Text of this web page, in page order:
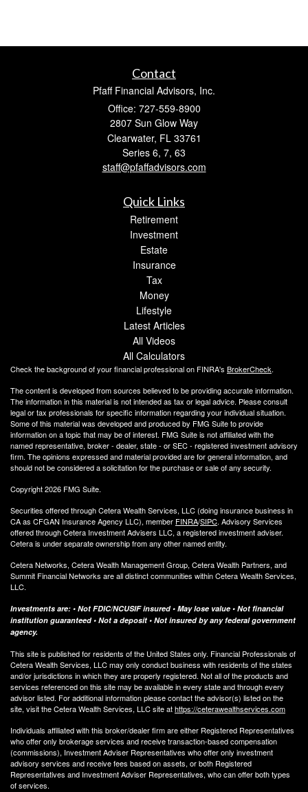
Contact
Pfaff Financial Advisors, Inc.
Office: 727-559-8900
2807 Sun Glow Way
Clearwater, FL 33761
Series 6, 7, 63
staff@pfaffadvisors.com
Quick Links
Retirement
Investment
Estate
Insurance
Tax
Money
Lifestyle
Latest Articles
All Videos
All Calculators
Check the background of your financial professional on FINRA's BrokerCheck.
The content is developed from sources believed to be providing accurate information.
The information in this material is not intended as tax or legal advice. Please consult
legal or tax professionals for specific information regarding your individual situation.
Some of this material was developed and produced by FMG Suite to provide
information on a topic that may be of interest. FMG Suite is not affiliated with the
named representative, broker - dealer, state - or SEC - registered investment advisory
firm. The opinions expressed and material provided are for general information, and
should not be considered a solicitation for the purchase or sale of any security.
Copyright 2026 FMG Suite.
Securities offered through Cetera Wealth Services, LLC (doing insurance business in
CA as CFGAN Insurance Agency LLC), member FINRA/SIPC. Advisory Services
offered through Cetera Investment Advisers LLC, a registered investment adviser.
Cetera is under separate ownership from any other named entity.
Cetera Networks, Cetera Wealth Management Group, Cetera Wealth Partners, and
Summit Financial Networks are all distinct communities within Cetera Wealth Services,
LLC.
Investments are: • Not FDIC/NCUSIF insured • May lose value • Not financial
institution guaranteed • Not a deposit • Not insured by any federal government
agency.
This site is published for residents of the United States only. Financial Professionals of
Cetera Wealth Services, LLC may only conduct business with residents of the states
and/or jurisdictions in which they are properly registered. Not all of the products and
services referenced on this site may be available in every state and through every
advisor listed. For additional information please contact the advisor(s) listed on the
site, visit the Cetera Wealth Services, LLC site athttps://ceterawealthservices.com
Individuals affiliated with this broker/dealer firm are either Registered Representatives
who offer only brokerage services and receive transaction-based compensation
(commissions), Investment Adviser Representatives who offer only investment
advisory services and receive fees based on assets, or both Registered
Representatives and Investment Adviser Representatives, who can offer both types
of services.